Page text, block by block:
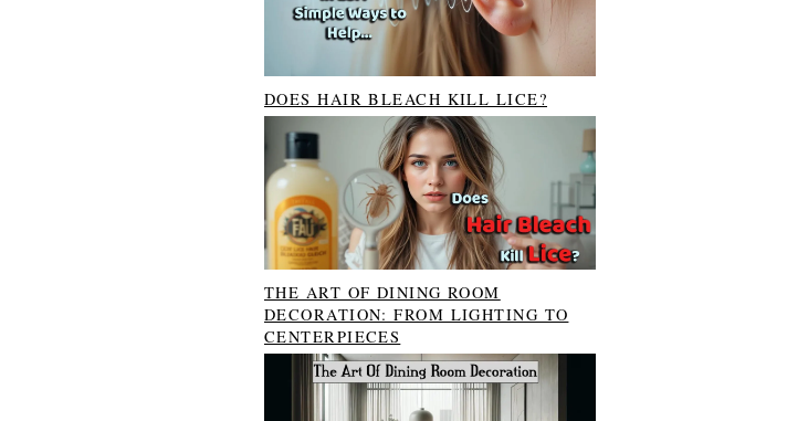
DOES HAIR BLEACH KILL LICE?
THE ART OF DINING ROOM
DECORATION: FROM LIGHTING TO
CENTERPIECES